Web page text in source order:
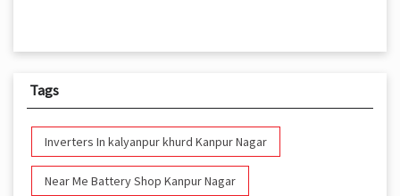
Tags
Inverters In kalyanpur khurd Kanpur Nagar
Near Me Battery Shop Kanpur Nagar